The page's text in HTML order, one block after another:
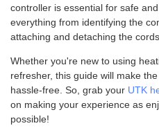
controller is essential for safe
everything from identifying the
attaching and detaching the cords.
Whether you're new to using
refresher, this guide will make
hassle-free. So, grab your UTK
on making your experience as
possible!